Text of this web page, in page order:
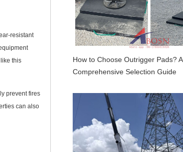
resistant
this
prevent fires
can also
How to Choose Outrigger Pads? A
Comprehensive Selection Guide